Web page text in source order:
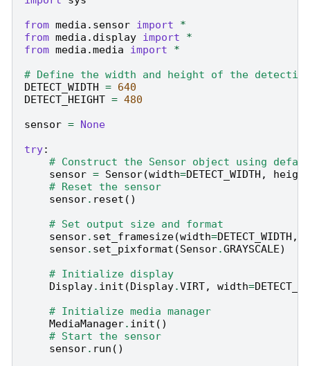
from media.sensor import
*
from media.display import
*
from media.media import
*
# Define the width and height of the detection
DETECT_WIDTH
= 640
DETECT_HEIGHT = 480
sensor =
None
try:
# Construct the Sensor object using
sensor = Sensor(width=DETECT_WIDTH ,
height
# Reset the sensor
sensor. reset ()
# Set output size and format
sensor. set_framesize(width=DETECT_WIDTH ,
sensor. set_pixformat (Sensor.GRAYSCALE)
# Initialize display
Display. init ( Display.VIRT, width=
# Initialize media manager
MediaManager. init ()
# Start the sensor
sensor. run ()